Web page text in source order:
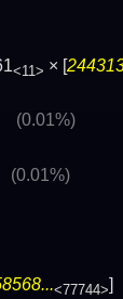
<11> × [
(0.01%)
(0.01%)
<77744>]